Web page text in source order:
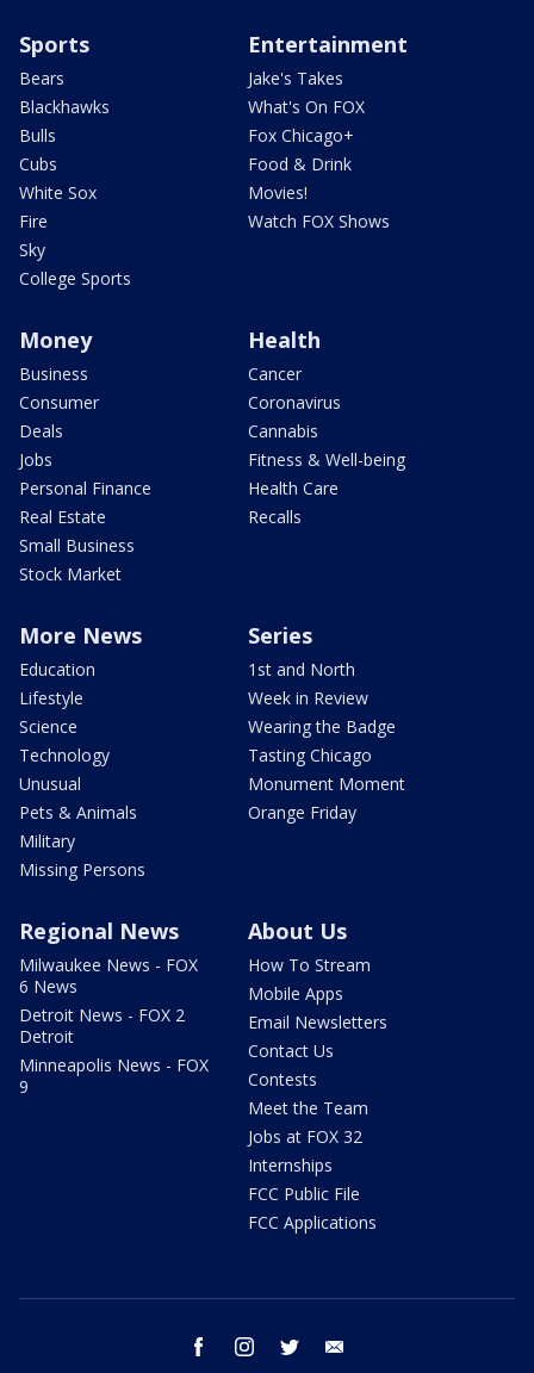
Sports
Bears
Blackhawks
Bulls
Cubs
White Sox
Fire
Sky
College Sports
Entertainment
Jake's Takes
What's On FOX
Fox Chicago+
Food & Drink
Movies!
Watch FOX Shows
Money
Business
Consumer
Deals
Jobs
Personal Finance
Real Estate
Small Business
Stock Market
Health
Cancer
Coronavirus
Cannabis
Fitness & Well-being
Health Care
Recalls
More News
Education
Lifestyle
Science
Technology
Unusual
Pets & Animals
Military
Missing Persons
Series
1st and North
Week in Review
Wearing the Badge
Tasting Chicago
Monument Moment
Orange Friday
Regional News
Milwaukee News - FOX
6 News
Detroit News - FOX 2
Detroit
Minneapolis News - FOX
9
About Us
How To Stream
Mobile Apps
Email Newsletters
Contact Us
Contests
Meet the Team
Jobs at FOX 32
Internships
FCC Public File
FCC Applications
facebook instagram twitter